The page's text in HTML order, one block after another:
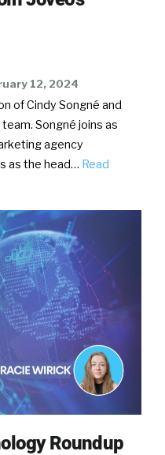
12, 2024
of Cindy Songné and
Songné joins as
agency
as the head… Read
Roundup